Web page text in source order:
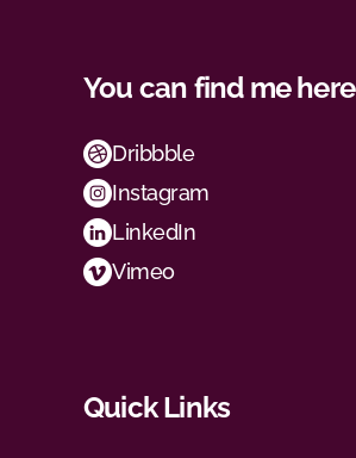
You can find me here
Dribbble
Instagram
LinkedIn
Vimeo
Quick Links